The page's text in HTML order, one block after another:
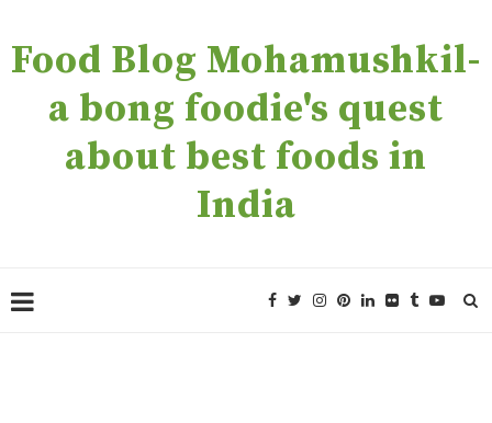
Food Blog Mohamushkil-
a bong foodie's quest
about best foods in
India